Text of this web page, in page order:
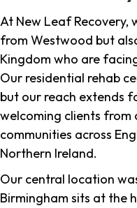
At New Leaf Recovery,
from Westwood but
Kingdom who are
Our residential rehab
but our reach extends
welcoming clients from
communities across
Northern Ireland.
Our central location
Birmingham sits at the